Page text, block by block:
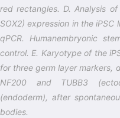
red rectangles. D. Analysis
SOX2) expression in the
qPCR. Humanembryonic
control. E. Karyotype of the
for three germ layer markers,
NF200 and TUBB3
(endoderm), after
bodies.